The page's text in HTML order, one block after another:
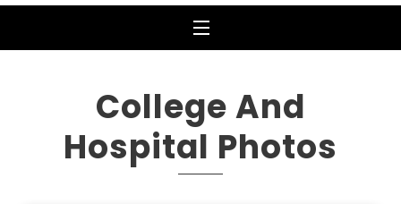
Menu
College And
Hospital Photos